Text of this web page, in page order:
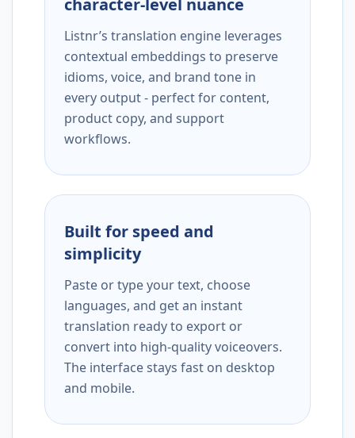
character-level nuance
Listnr’s translation engine leverages
contextual embeddings to preserve
idioms, voice, and brand tone in
every output - perfect for content,
product copy, and support
workflows.
Built for speed and
simplicity
Paste or type your text, choose
languages, and get an instant
translation ready to export or
convert into high-quality voiceovers.
The interface stays fast on desktop
and mobile.